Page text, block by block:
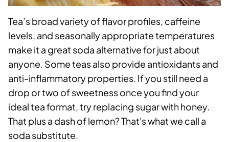
Tea’s broad variety of flavor profiles, caffeine
levels, and seasonally appropriate temperatures
make it a great soda alternative for just about
anyone. Some teas also provide antioxidants and
anti-inflammatory properties. If you still need a
drop or two of sweetness once you find your
ideal tea format, try replacing sugar with honey.
That plus a dash of lemon? That's what we call a
soda substitute.